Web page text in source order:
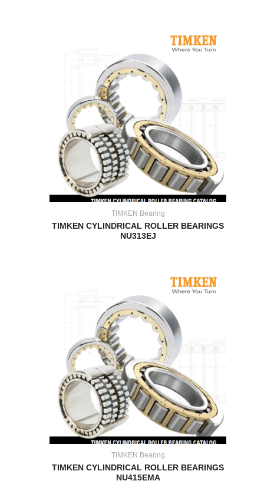
TIMKEN Bearing
TIMKEN CYLINDRICAL ROLLER BEARINGS
NU313EJ
TIMKEN Bearing
TIMKEN CYLINDRICAL ROLLER BEARINGS
NU415EMA